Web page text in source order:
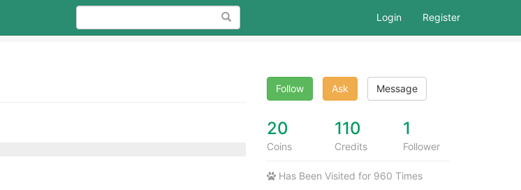
Search Login Register
Follow Ask Message
20
Coins
110
Credits
1
Follower
Has Been Visited for 960 Times